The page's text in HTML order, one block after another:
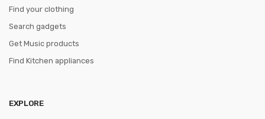
Find your clothing
Search gadgets
Get Music products
Find Kitchen appliances
EXPLORE